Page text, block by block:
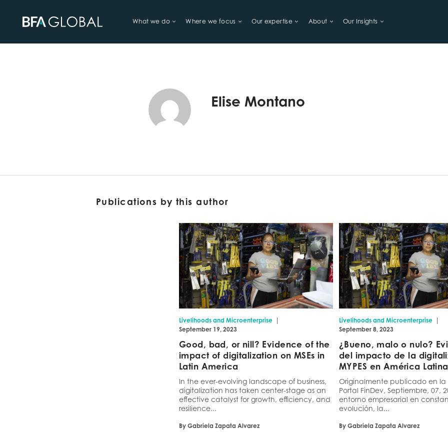
What we do Where we focus Our expertise About Our Insights
Elise Montano
Publications by this author
Livelihoods and Microenterprise |
September 19, 2023
Good, bad, or nill? Evidence of the
impact of digitalization on MSEs in
Latin America
In the ever-evolving landscape of business,
digitalization has taken center-stage as an
effective catalyst for growth, efficiency, and
resilience...
By Gabriela Zapata Alvarez
Livelihoods and Microenterprise |
September 8, 2023
¿Bueno, malo o nulo?
del impacto de la
MYPES en América Latina
Originalmente publicado en
Portal FinDev, Septiembre, 07,
entorno empresarial en
evolución, la...
By Gabriela Zapata Alvarez